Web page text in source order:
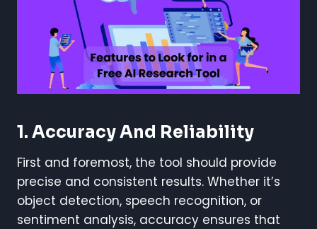
1. Accuracy And Reliability
First and foremost, the tool should provide
precise and consistent results. Whether it’s
object detection, speech recognition, or
sentiment analysis, accuracy ensures that